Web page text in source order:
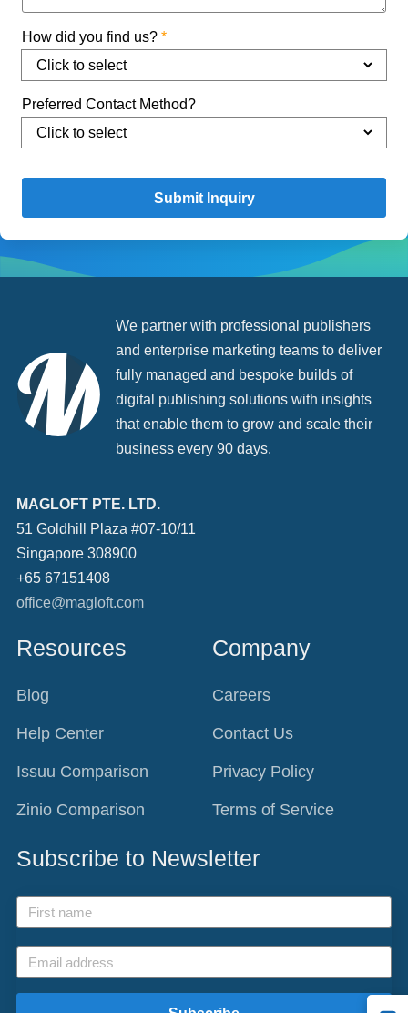
How did you find us? *
Preferred Contact Method?
We partner with professional publishers
and enterprise marketing teams to deliver
fully managed and bespoke builds of
digital publishing solutions with insights
that enable them to grow and scale their
business every 90 days.
MAGLOFT PTE. LTD.
51 Goldhill Plaza #07-10/11
Singapore 308900
+65 67151408
office@magloft.com
Resources
Blog
Help Center
Issuu Comparison
Zinio Comparison
Company
Careers
Contact Us
Privacy Policy
Terms of Service
Subscribe to Newsletter